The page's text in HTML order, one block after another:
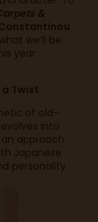
&
we’ll be
year.
Twist
of old-
into
approach
Japanese
personality.